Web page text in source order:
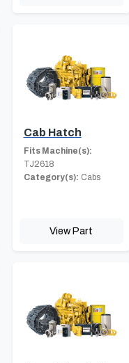
Cab Hatch
Fits Machine(s):
TJ2618
Category(s): Cabs
View Part